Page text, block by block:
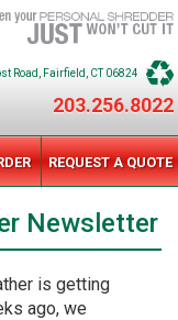
Road , Fairfield , CT06824
203.256.8022
REQUEST A QUOTE
Newsletter
is getting
ago, we